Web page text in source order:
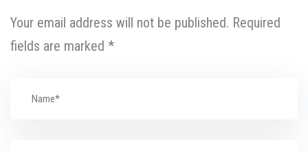
Your email address will not be published. Required
fields are marked *